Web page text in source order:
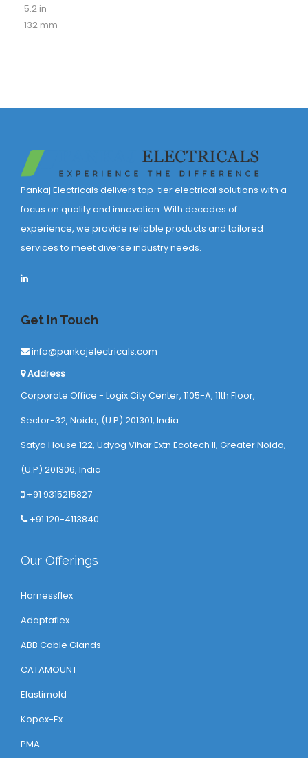
5.2 in
132 mm
Pankaj Electricals delivers top-tier electrical solutions with a
focus on quality and innovation. With decades of
experience, we provide reliable products and tailored
services to meet diverse industry needs.
Get In Touch
info@pankajelectricals.com
Address
Corporate Office - Logix City Center, 1105-A, 11th Floor,
Sector-32, Noida, (U.P) 201301, India
Satya House 122, Udyog Vihar Extn Ecotech ll, Greater Noida,
(U.P) 201306, India
+91 9315215827
+91 120-4113840
Our Offerings
Harnessflex
Adaptaflex
ABB Cable Glands
CATAMOUNT
Elastimold
Kopex-Ex
PMA